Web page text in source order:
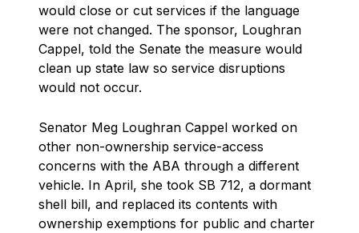
would close or cut services if the language
were not changed. The sponsor, Loughran
Cappel, told the Senate the measure would
clean up state law so service disruptions
would not occur.
Senator Meg Loughran Cappel worked on
other non-ownership service-access
concerns with the ABA through a different
vehicle. In April, she took SB 712, a dormant
shell bill, and replaced its contents with
ownership exemptions for public and charter